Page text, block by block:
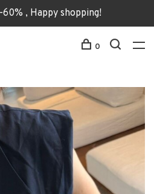
60% , Happy shopping!
0